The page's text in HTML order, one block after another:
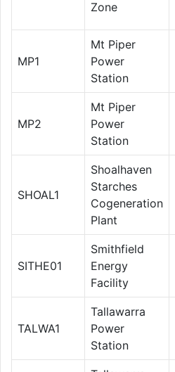
Zone
MP1
Mt Piper
Power
Station
MP2
Mt Piper
Power
Station
SHOAL1
Shoalhaven
Starches
Cogeneration
Plant
SITHE01
Smithfield
Energy
Facility
TALWA1
Tallawarra
Power
Station